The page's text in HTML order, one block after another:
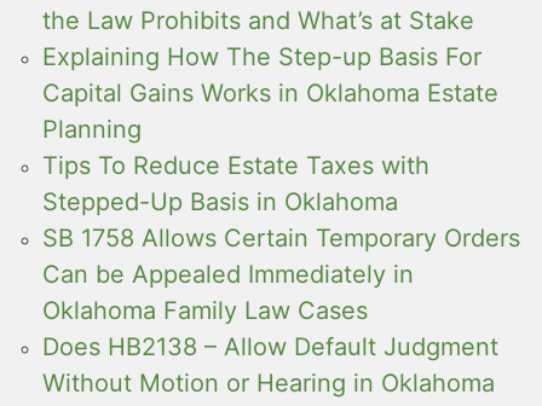
the Law Prohibits and What’s at Stake
Explaining How The Step-up Basis For
Capital Gains Works in Oklahoma Estate
Planning
Tips To Reduce Estate Taxes with
Stepped-Up Basis in Oklahoma
SB 1758 Allows Certain Temporary Orders
Can be Appealed Immediately in
Oklahoma Family Law Cases
Does HB2138 – Allow Default Judgment
Without Motion or Hearing in Oklahoma